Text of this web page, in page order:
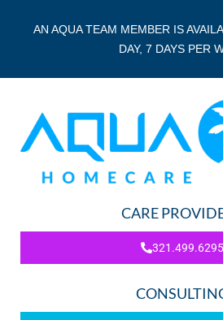
AN AQUA TEAM MEMBER IS
DAY, 7 DAYS PER
CARE
321.499.6295